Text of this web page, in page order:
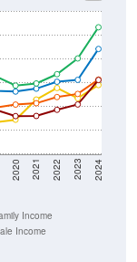
2020 2021 2022 2023 2024
Income